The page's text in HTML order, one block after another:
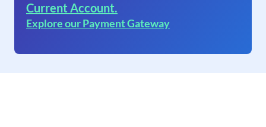
Current Account.
Explore our Payment Gateway